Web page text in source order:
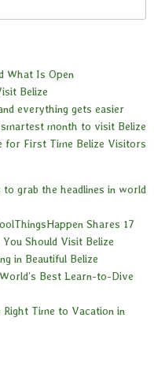
What Is Open
Belize
everything gets easier
month to visit Belize
for First Time Belize Visitors
to grab the headlines in world
Shares 17
Should Visit Belize
in Beautiful Belize
Best Learn-to-Dive
Time to Vacation in